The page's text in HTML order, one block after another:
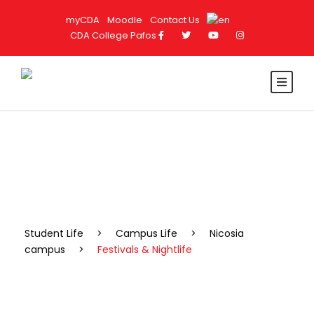
myCDA Moodle
Contact Us
CDA College Pafos
Student Life > Campus Life >
Nicosia
campus
> Festivals & Nightlife